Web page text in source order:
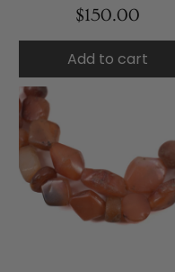
$150.00
Add to cart